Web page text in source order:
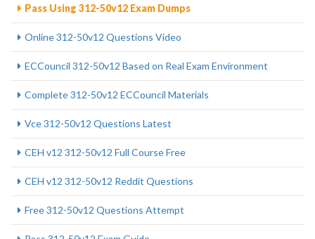
Pass Using 312-50v12 Exam Dumps
Online 312-50v12 Questions Video
ECCouncil 312-50v12 Based on Real Exam Environment
Complete 312-50v12 ECCouncil Materials
Vce 312-50v12 Questions Latest
CEH v12 312-50v12 Full Course Free
CEH v12 312-50v12 Reddit Questions
Free 312-50v12 Questions Attempt